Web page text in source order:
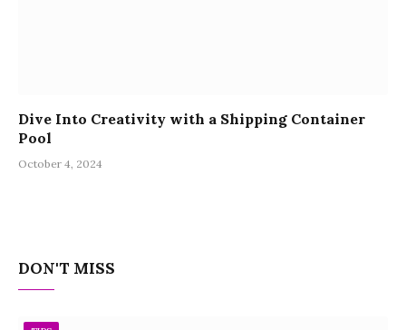
Dive Into Creativity with a Shipping Container
Pool
October 4, 2024
DON'T MISS